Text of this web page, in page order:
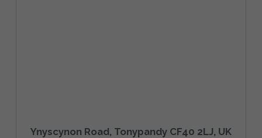
Ynyscynon Road, Tonypandy CF40 2LJ, UK